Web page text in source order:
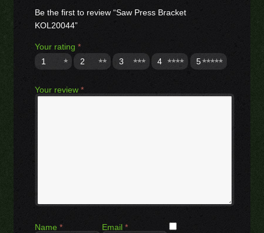
Be the first to review “Saw Press Bracket
KOL20044”
Your rating*
1
2 3 4 5
Your review*
Name* Email*